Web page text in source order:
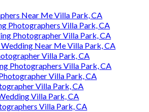
Near Me Villa Park, CA
Photographers Villa Park, CA
Photographer Villa Park, CA
Near Me Villa Park, CA
Villa Park, CA
Photographers Villa Park, CA
Villa Park, CA
Villa Park, CA
Villa Park, CA
Villa Park, CA